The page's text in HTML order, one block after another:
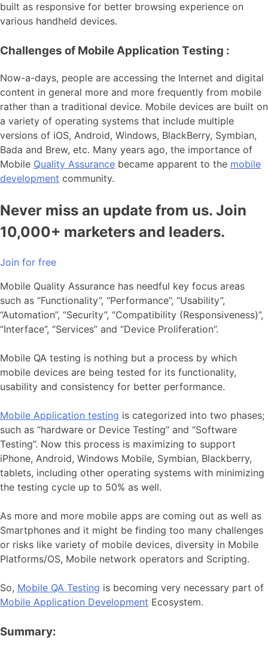
built as responsive for better browsing experience on
various handheld devices.
Challenges of Mobile Application Testing :
Now-a-days, people are accessing the Internet and digital
content in general more and more frequently from mobile
rather than a traditional device. Mobile devices are built on
a variety of operating systems that include multiple
versions of iOS, Android, Windows, BlackBerry, Symbian,
Bada and Brew, etc. Many years ago, the importance of
Mobile Quality Assurance became apparent to the mobile
development community.
Never miss an update from us. Join
10,000+ marketers and leaders.
Join for free
Mobile Quality Assurance has needful key focus areas
such as “Functionality”, “Performance”, “Usability”,
“Automation”, “Security”, “Compatibility (Responsiveness)”,
“Interface”, “Services” and “Device Proliferation”.
Mobile QA testing is nothing but a process by which
mobile devices are being tested for its functionality,
usability and consistency for better performance.
Mobile Application testing is categorized into two phases;
such as “hardware or Device Testing” and “Software
Testing”. Now this process is maximizing to support
iPhone, Android, Windows Mobile, Symbian, Blackberry,
tablets, including other operating systems with minimizing
the testing cycle up to 50% as well.
As more and more mobile apps are coming out as well as
Smartphones and it might be finding too many challenges
or risks like variety of mobile devices, diversity in Mobile
Platforms/OS, Mobile network operators and Scripting.
So, Mobile QA Testing is becoming very necessary part of
Mobile Application Development Ecosystem.
Summary: